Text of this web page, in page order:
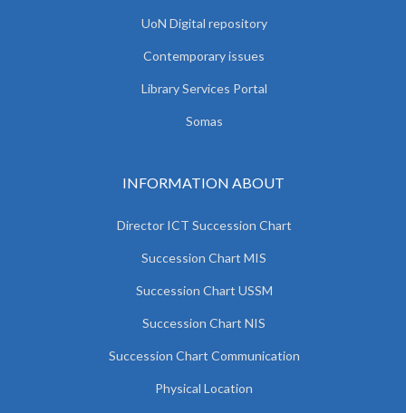
UoN Digital repository
Contemporary issues
Library Services Portal
Somas
INFORMATION ABOUT
Director ICT Succession Chart
Succession Chart MIS
Succession Chart USSM
Succession Chart NIS
Succession Chart Communication
Physical Location